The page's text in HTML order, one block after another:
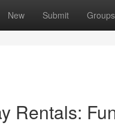
New Submit Groups
Rentals: